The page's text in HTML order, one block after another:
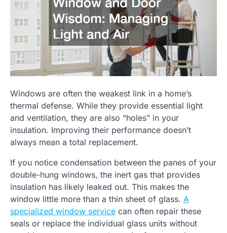
Windows are often the weakest link in a home’s
thermal defense. While they provide essential light
and ventilation, they are also “holes” in your
insulation. Improving their performance doesn’t
always mean a total replacement.
If you notice condensation between the panes of your
double-hung windows, the inert gas that provides
insulation has likely leaked out. This makes the
window little more than a thin sheet of glass. A
specialized window service can often repair these
seals or replace the individual glass units without